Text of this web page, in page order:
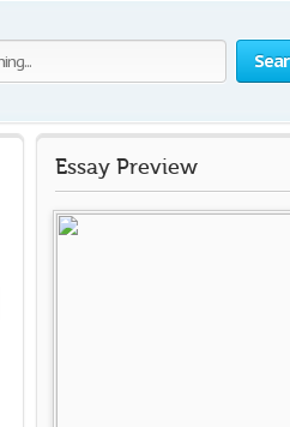
Essay Preview